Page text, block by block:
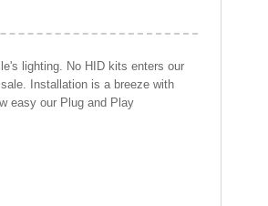
lighting. No HID kits enters our
Installation is a breeze with
easy our Plug and Play